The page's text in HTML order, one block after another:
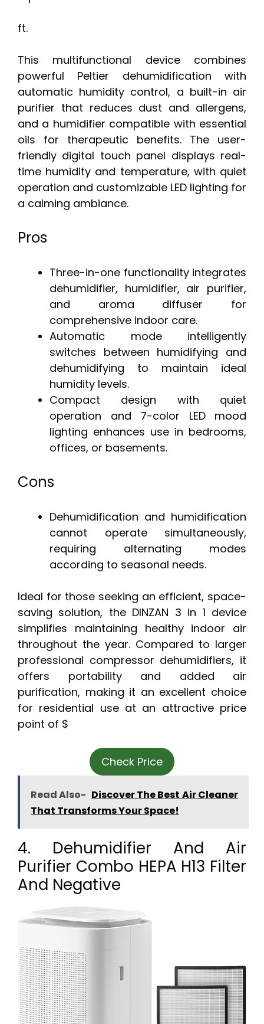
ft.
This multifunctional device combines
powerful Peltier dehumidification with
automatic humidity control, a built-in air
purifier that reduces dust and allergens,
and a humidifier compatible with essential
oils for therapeutic benefits. The user-
friendly digital touch panel displays real-
time humidity and temperature, with quiet
operation and customizable LED lighting for
a calming ambiance.
Pros
Three-in-one functionality integrates
dehumidifier, humidifier, air purifier,
and aroma diffuser for
comprehensive indoor care.
Automatic mode intelligently
switches between humidifying and
dehumidifying to maintain ideal
humidity levels.
Compact design with quiet
operation and 7-color LED mood
lighting enhances use in bedrooms,
offices, or basements.
Cons
Dehumidification and humidification
cannot operate simultaneously,
requiring alternating modes
according to seasonal needs.
Ideal for those seeking an efficient, space-
saving solution, the DINZAN 3 in 1 device
simplifies maintaining healthy indoor air
throughout the year. Compared to larger
professional compressor dehumidifiers, it
offers portability and added air
purification, making it an excellent choice
for residential use at an attractive price
point of $
Check Price
Read Also- Discover The Best Air Cleaner
That Transforms Your Space!
4. Dehumidifier And Air
Purifier Combo HEPA H13 Filter
And Negative